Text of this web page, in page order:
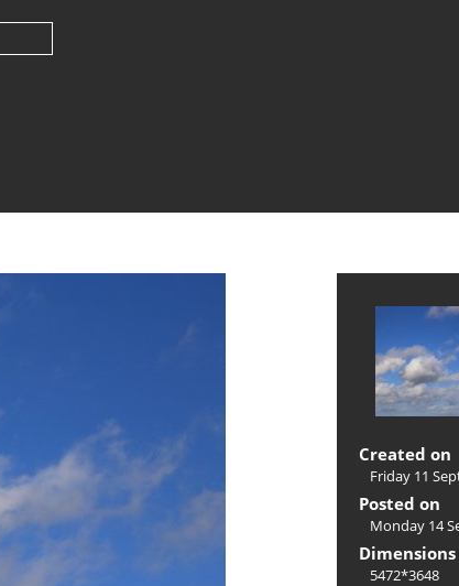
Created on
Friday 11
Posted on
Monday 14
Dimensions
5472*3648